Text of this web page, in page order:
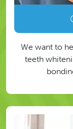
We want to
teeth